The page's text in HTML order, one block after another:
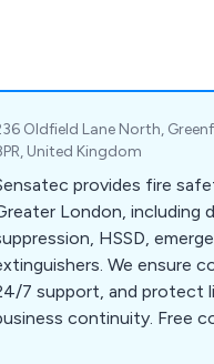
Oldfield Lane North,
United Kingdom
provides fire
London, including
HSSD,
We ensure
7 support, and protect
continuity. Free